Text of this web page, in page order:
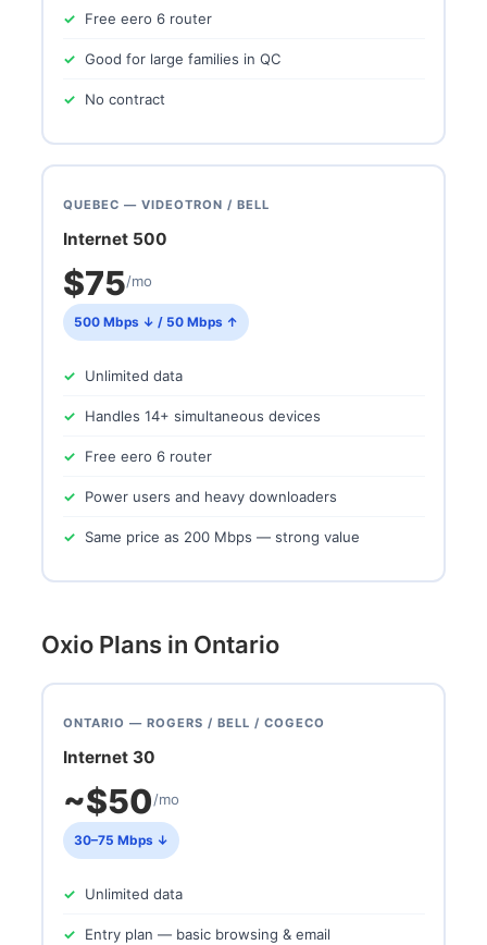
Free eero 6 router
Good for large families in QC
No contract
QUEBEC — VIDEOTRON / BELL
Internet 500
$75/mo
500 Mbps ↓ / 50 Mbps ↑
Unlimited data
Handles 14+ simultaneous devices
Free eero 6 router
Power users and heavy downloaders
Same price as 200 Mbps — strong value
Oxio Plans in Ontario
ONTARIO — ROGERS / BELL / COGECO
Internet 30
~$50/mo
30–75 Mbps ↓
Unlimited data
Entry plan — basic browsing & email